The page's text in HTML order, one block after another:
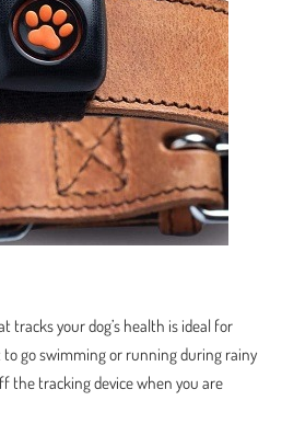
tracks your dog’s health is ideal for
to go swimming or running during rainy
the tracking device when you are